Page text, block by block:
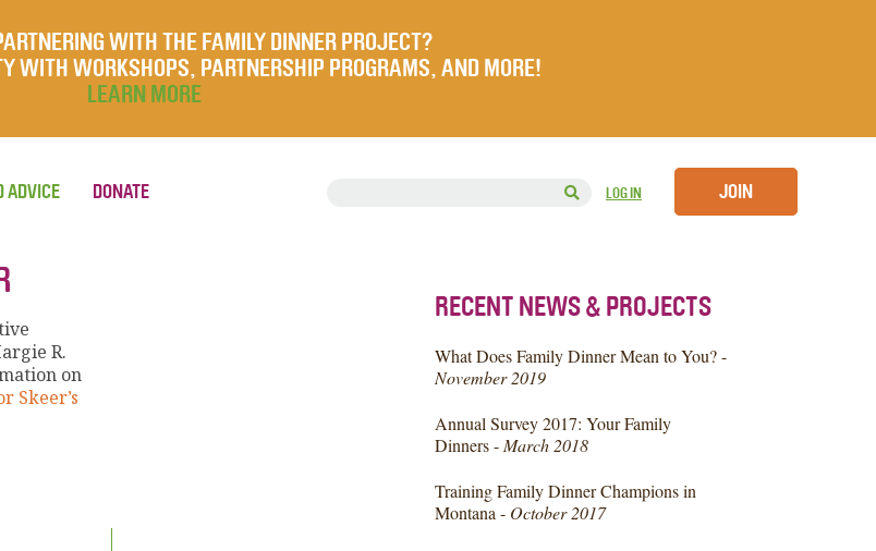
WITH THE FAMILY DINNER PROJECT?
WITH WORKSHOPS, PARTNERSHIP PROGRAMS, AND MORE!
LEARN MORE
LOG IN JOIN
ADVICE DONATE
R.
on
Skeer’s
RECENT NEWS & PROJECTS
What Does Family Dinner Mean to You? -
November 2019
Annual Survey 2017: Your Family
Dinners - March 2018
Training Family Dinner Champions in
Montana - October 2017